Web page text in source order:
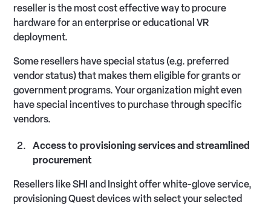
reseller is the most cost effective way to procure
hardware for an enterprise or educational VR
deployment.
Some resellers have special status (e.g. preferred
vendor status) that makes them eligible for grants or
government programs. Your organization might even
have special incentives to purchase through specific
vendors.
Access to provisioning services and streamlined
procurement
Resellers like SHI and Insight offer white-glove service,
provisioning Quest devices with select your selected